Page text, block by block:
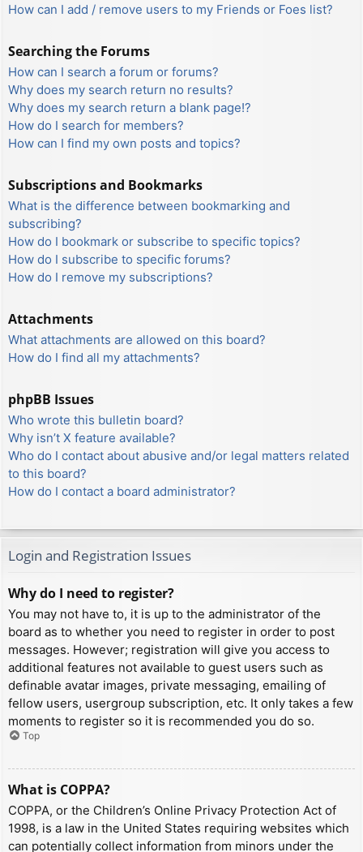
How can I add / remove users to my Friends or Foes list?
Searching the Forums
How can I search a forum or forums?
Why does my search return no results?
Why does my search return a blank page!?
How do I search for members?
How can I find my own posts and topics?
Subscriptions and Bookmarks
What is the difference between bookmarking and
subscribing?
How do I bookmark or subscribe to specific topics?
How do I subscribe to specific forums?
How do I remove my subscriptions?
Attachments
What attachments are allowed on this board?
How do I find all my attachments?
phpBB Issues
Who wrote this bulletin board?
Why isn’t X feature available?
Who do I contact about abusive and/or legal matters related
to this board?
How do I contact a board administrator?
Login and Registration Issues
Why do I need to register?
You may not have to, it is up to the administrator of the
board as to whether you need to register in order to post
messages. However; registration will give you access to
additional features not available to guest users such as
definable avatar images, private messaging, emailing of
fellow users, usergroup subscription, etc. It only takes a few
moments to register so it is recommended you do so.
Top
What is COPPA?
COPPA, or the Children’s Online Privacy Protection Act of
1998, is a law in the United States requiring websites which
can potentially collect information from minors under the